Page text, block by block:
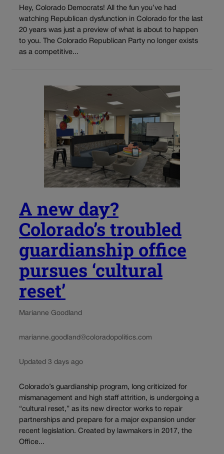
Hey, Colorado Democrats! All the fun you’ve had
watching Republican dysfunction in Colorado for the last
20 years was just a preview of what is about to happen
to you. The Colorado Republican Party no longer exists
as a competitive...
A new day?
Colorado’s troubled
guardianship office
pursues ‘cultural
reset’
Marianne Goodland
marianne.goodland@coloradopolitics.com
Updated 3 days ago
Colorado’s guardianship program, long criticized for
mismanagement and high staff attrition, is undergoing a
“cultural reset,” as its new director works to repair
partnerships and prepare for a major expansion under
recent legislation. Created by lawmakers in 2017, the
Office...